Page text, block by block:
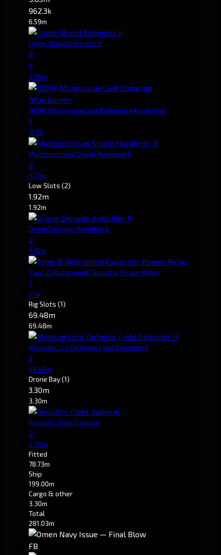
962.3k
6.59m
Large Shield Extender II
2
1
2.85m
10MN Monopropellant Enduring Afterburner
1
11.0k
Multispectrum Shield Hardener II
2
3.73m
Low Slots (2)
1.92m
1.92m
Drone Damage Amplifier II
2
1.92m
Type-D Restrained Capacitor Power Relay
1
514
Rig Slots (1)
69.48m
69.48m
Medium Core Defense Field Extender II
3
69.48m
Drone Bay(1)
3.30m
3.30m
Republic Fleet Valkyrie
2
3.30m
Fitted
78.73m
Ship
199.00m
Cargo & other
3.30m
Total
281.03m
FB